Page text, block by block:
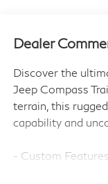
Dealer
Discover the
Jeep Compass
terrain, this
capability and
- Custom